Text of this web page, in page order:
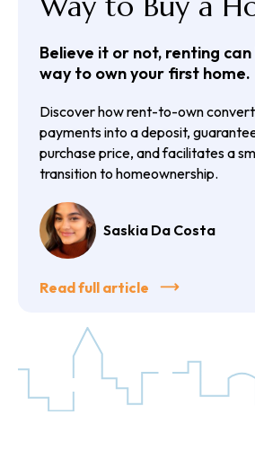
Believe it or not, renting
way to own your first home.
Discover how rent-to-own
payments into a deposit,
purchase price, and facilitates a
transition to homeownership.
Saskia Da Costa
Read full article